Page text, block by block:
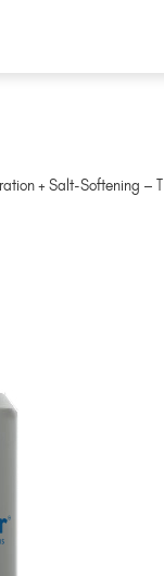
+ Salt-Softening – T